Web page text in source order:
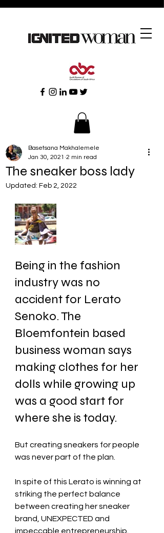
The sneaker boss lady
Basetsana Makhalemele
Jan 30, 2021 2 min read
Updated: Feb 2, 2022
Being in the fashion
industry was no
accident for Lerato
Senoko. The
Bloemfontein based
business woman says
making clothes for her
dolls while growing up
was a good start for
where she is today.
But creating sneakers for people
was never part of the plan.
In spite of this Lerato is winning at
striking the perfect balance
between creating her sneaker
brand, UNEXPECTED and
impeccable entrepreneurship.